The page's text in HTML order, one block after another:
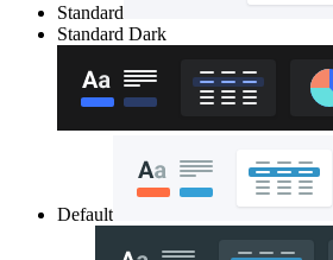
Standard
Standard Dark
Default